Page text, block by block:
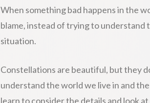
When something bad happens in the
blame, instead of trying to
situation.
Constellations are beautiful, but they
understand the world we live in and
learn to consider the details and look